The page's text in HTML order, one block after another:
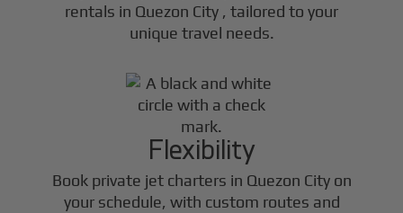
rentals in Quezon City , tailored to your
unique travel needs.
Flexibility
Book private jet charters in Quezon Cityon
your schedule, with custom routes and